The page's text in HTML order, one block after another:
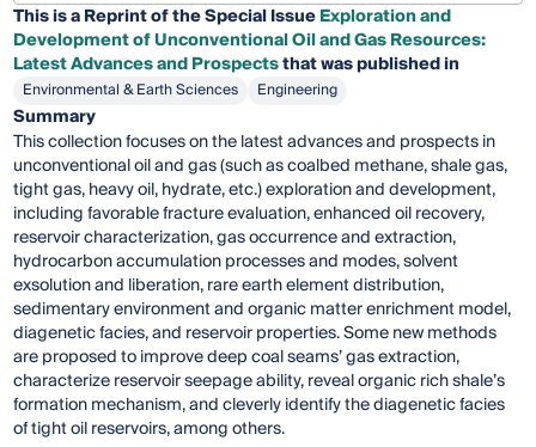
This is a Reprint of the Special IssueExploration and
Development of Unconventional Oil and Gas Resources:
Latest Advances and Prospectsthat was published in
Environmental & Earth Sciences Engineering
Summary
This collection focuses on the latest advances and prospects in
unconventional oil and gas (such as coalbed methane, shale gas,
tight gas, heavy oil, hydrate, etc.) exploration and development,
including favorable fracture evaluation, enhanced oil recovery,
reservoir characterization, gas occurrence and extraction,
hydrocarbon accumulation processes and modes, solvent
exsolution and liberation, rare earth element distribution,
sedimentary environment and organic matter enrichment model,
diagenetic facies, and reservoir properties. Some new methods
are proposed to improve deep coal seams’ gas extraction,
characterize reservoir seepage ability, reveal organic rich shale’s
formation mechanism, and cleverly identify the diagenetic facies
of tight oil reservoirs, among others.